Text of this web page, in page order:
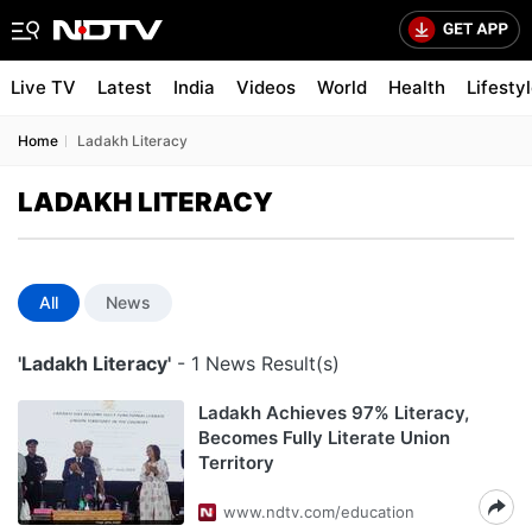
Live TV Latest India Videos World Health
Home Ladakh Literacy
LADAKH LITERACY
All News
'Ladakh Literacy' - 1 News Result(s)
Ladakh Achieves 97% Literacy,
Becomes Fully Literate Union
Territory
www.ndtv.com/education